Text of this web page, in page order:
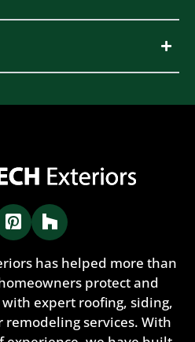
has helped more than
protect and
expert roofing, siding,
services. With